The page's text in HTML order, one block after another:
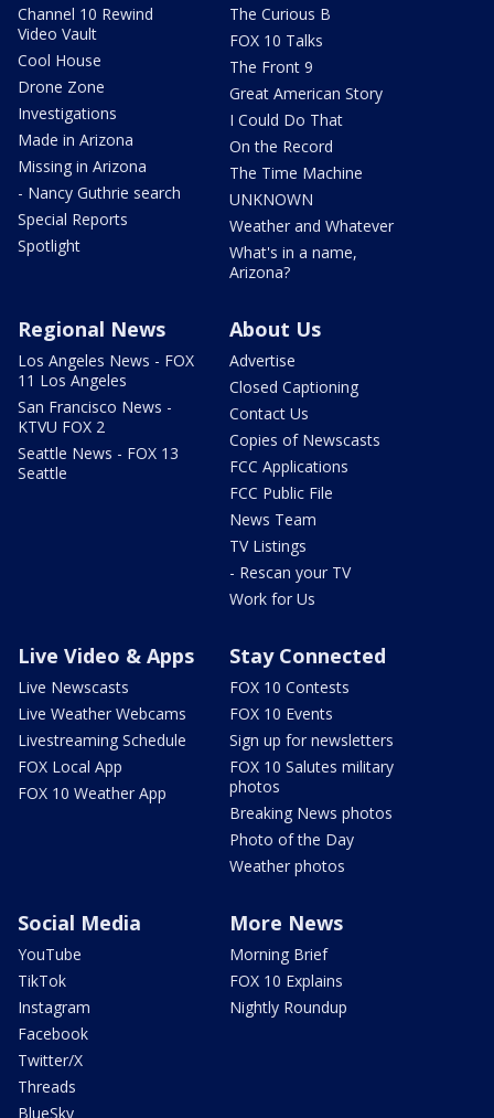
Channel 10 Rewind
Video Vault
Cool House
Drone Zone
Investigations
Made in Arizona
Missing in Arizona
- Nancy Guthrie search
Special Reports
Spotlight
The Curious B
FOX 10 Talks
The Front 9
Great American Story
I Could Do That
On the Record
The Time Machine
UNKNOWN
Weather and Whatever
What's in a name,
Arizona?
Regional News
Los Angeles News - FOX
11 Los Angeles
San Francisco News -
KTVU FOX 2
Seattle News - FOX 13
Seattle
About Us
Advertise
Closed Captioning
Contact Us
Copies of Newscasts
FCC Applications
FCC Public File
News Team
TV Listings
- Rescan your TV
Work for Us
Live Video & Apps
Live Newscasts
Live Weather Webcams
Livestreaming Schedule
FOX Local App
FOX 10 Weather App
Stay Connected
FOX 10 Contests
FOX 10 Events
Sign up for newsletters
FOX 10 Salutes military
photos
Breaking News photos
Photo of the Day
Weather photos
Social Media
YouTube
TikTok
Instagram
Facebook
Twitter/X
Threads
BlueSky
More News
Morning Brief
FOX 10 Explains
Nightly Roundup